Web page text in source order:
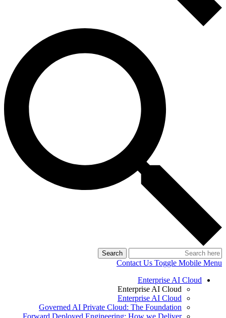
Search
Contact Us Toggle Mobile Menu
Enterprise AI Cloud
Enterprise AI Cloud
Enterprise AI Cloud
Governed AI Private Cloud: The Foundation